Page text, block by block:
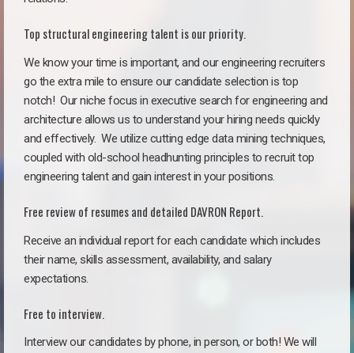
Top structural engineering talent is our priority.
We know your time is important, and our engineering recruiters
go the extra mile to ensure our candidate selection is top
notch! Our niche focus in executive search for engineering and
architecture allows us to understand your hiring needs quickly
and effectively. We utilize cutting edge data mining techniques,
coupled with old-school headhunting principles to recruit top
engineering talent and gain interest in your positions.
Free review of resumes and detailed DAVRON Report.
Receive an individual report for each candidate which includes
their name, skills assessment, availability, and salary
expectations.
Free to interview.
Interview our candidates by phone, in person, or both! We will